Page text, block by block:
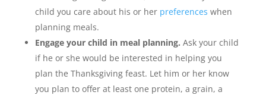
child you care about his or her preferences when
planning meals.
Engage your child in meal planning. Ask your child
if he or she would be interested in helping you
plan the Thanksgiving feast. Let him or her know
you plan to offer at least one protein, a grain, a